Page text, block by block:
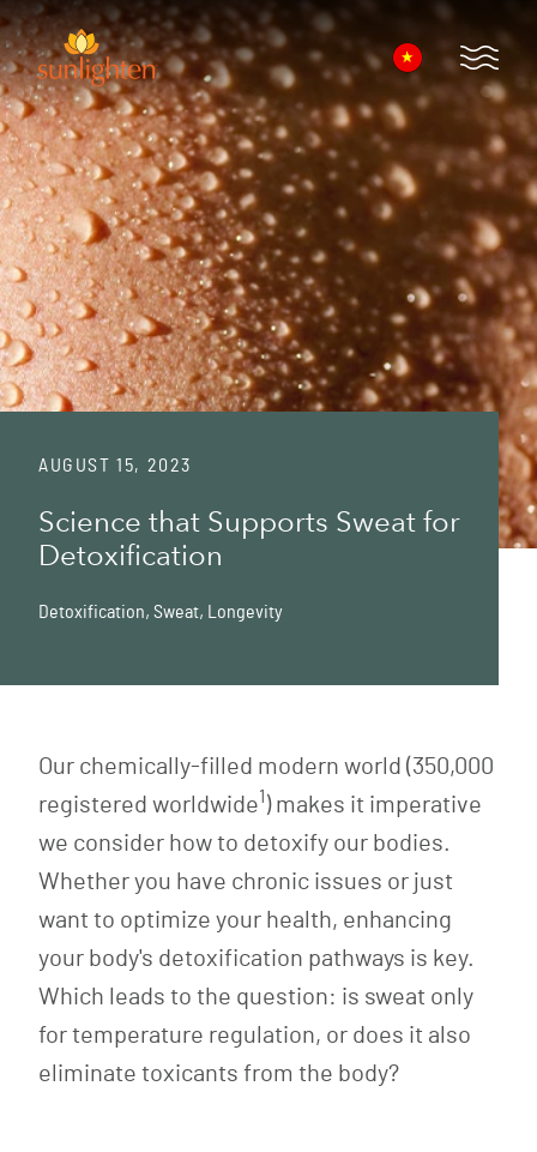
Skip to main content
Open
AUGUST 15, 2023
Science that Supports Sweat for
Detoxification
Detoxification, Sweat, Longevity
Our chemically-filled modern world (350,000
registered worldwide1 ) makes it imperative
we consider how to detoxify our bodies.
Whether you have chronic issues or just
want to optimize your health, enhancing
your body's detoxification pathways is key.
Which leads to the question: is sweat only
for temperature regulation, or does it also
eliminate toxicants from the body?